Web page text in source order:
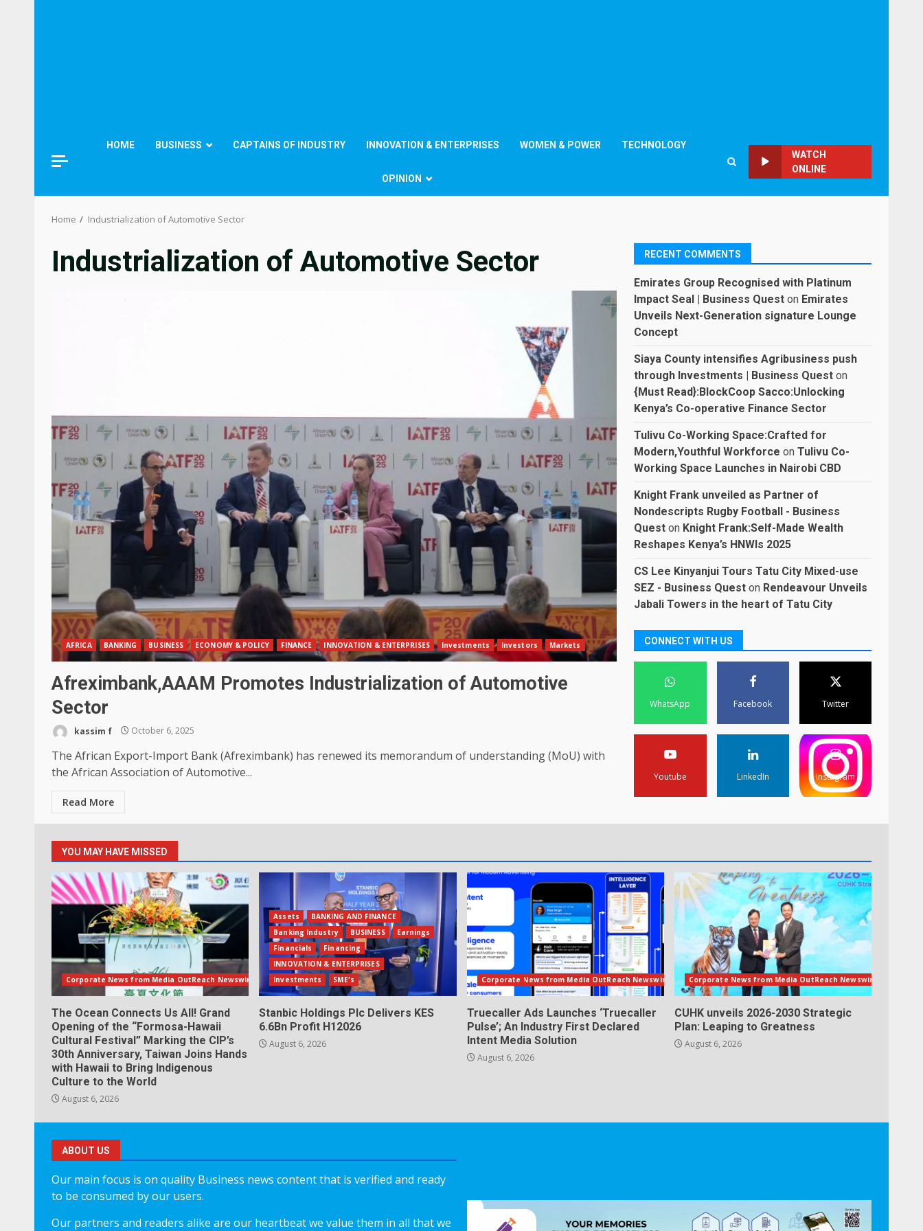
HOME BUSINESS CAPTAINS OF INDUSTRY INNOVATION & ENTERPRISES WOMEN & POWER TECHNOLOGY
OPINION
WATCH
ONLINE
Home Industrialization of Automotive Sector
Industrialization of Automotive Sector
AFRICA BANKING BUSINESS ECONOMY & POLICY FINANCE INNOVATION & ENTERPRISES Investments Investors Markets
Afreximbank,AAAM Promotes Industrialization of Automotive
Sector
kassim f October 6, 2025
The African Export-Import Bank (Afreximbank) has renewed its memorandum of understanding (MoU) with
the African Association of Automotive...
Read More
RECENT COMMENTS
Emirates Group Recognised with Platinum
Impact Seal | Business Quest on Emirates
Unveils Next-Generation signature Lounge
Concept
Siaya County intensifies Agribusiness push
through Investments | Business Quest on
{Must Read}:BlockCoop Sacco:Unlocking
Kenya’s Co-operative Finance Sector
Tulivu Co-Working Space:Crafted for
Modern,Youthful Workforce onTulivu Co-
Working Space Launches in Nairobi CBD
Knight Frank unveiled as Partner of
Nondescripts Rugby Football - Business
Quest on Knight Frank:Self-Made Wealth
Reshapes Kenya’s HNWIs 2025
CS Lee Kinyanjui Tours Tatu City Mixed-use
SEZ - Business Quest on Rendeavour Unveils
Jabali Towers in the heart of Tatu City
CONNECT WITH US
WhatsApp Facebook Twitter
Youtube LinkedIn Instagram
YOU MAY HAVE MISSED
Corporate News from Media OutReach Newswire
The Ocean Connects Us All! Grand
Opening of the “Formosa-Hawaii
Cultural Festival” Marking the CIP’s
30th Anniversary, Taiwan Joins Hands
with Hawaii to Bring Indigenous
Culture to the World
August 6, 2026
Assets
BANKING AND FINANCE
Banking Industry
BUSINESS
Earnings
Financials
Financing
INNOVATION & ENTERPRISES
Investments
SME's
Stanbic Holdings Plc Delivers KES
6.6Bn Profit H12026
August 6, 2026
Corporate News from Media OutReach Newswire
Truecaller Ads Launches ‘Truecaller
Pulse’; An Industry First Declared
Intent Media Solution
August 6, 2026
Corporate News from Media OutReach Newswire
CUHK unveils 2026-2030 Strategic
Plan: Leaping to Greatness
August 6, 2026
ABOUT US
Our main focus is on quality Business news content that is verified and ready
to be consumed by our users.
Our partners and readers alike are our heartbeat we value them in all that we